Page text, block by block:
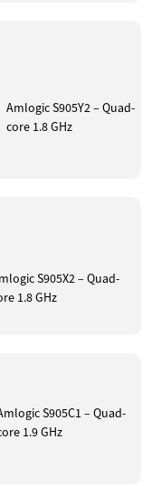
Amlogic S905Y2 – Quad-
core 1.8 GHz
S905X2 – Quad-
1.8 GHz
S905C1 – Quad-
1.9 GHz